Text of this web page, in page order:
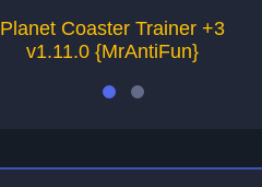
Planet Coaster Trainer +3
v1.11.0 {MrAntiFun}